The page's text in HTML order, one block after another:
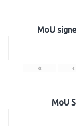
MoU
« ‹
MoU